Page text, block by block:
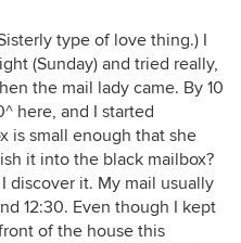
type of love thing.) I
(Sunday) and tried really,
the mail lady came. By 10
here, and I started
is small enough that she
it into the black mailbox?
discover it. My mail usually
12:30. Even though I kept
of the house this